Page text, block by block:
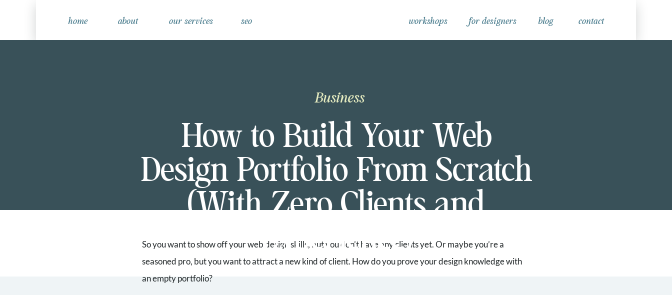
home about our services seo workshops for designers blog contact
How to Build Your Web
Design Portfolio From Scratch
(With Zero Clients and
Experience)
Business
So you want to show off your web design skills, but you don’t have any clients yet. Or maybe you’re a
seasoned pro, but you want to attract a new kind of client. How do you prove your design knowledge with
an empty portfolio?